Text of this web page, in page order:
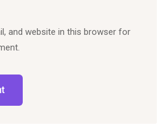
and website in this browser for